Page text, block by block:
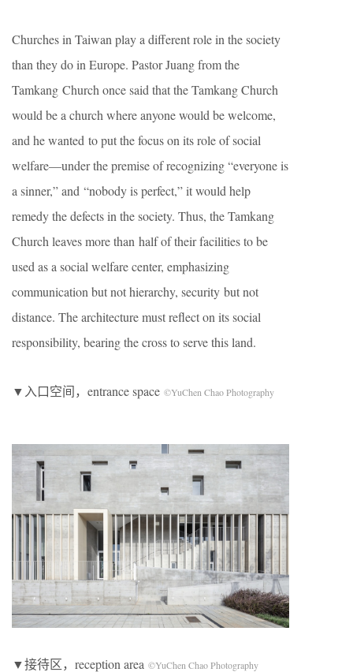
Churches in Taiwan play a different role in the society
than they do in Europe. Pastor Juang from the
Tamkang Church once said that the Tamkang Church
would be a church where anyone would be welcome,
and he wanted to put the focus on its role of social
welfare—under the premise of recognizing “everyone is
a sinner,” and “nobody is perfect,” it would help
remedy the defects in the society. Thus, the Tamkang
Church leaves more than half of their facilities to be
used as a social welfare center, emphasizing
communication but not hierarchy, security but not
distance. The architecture must reflect on its social
responsibility, bearing the cross to serve this land.
▼入口空间，entrance space ©YuChen Chao Photography
▼接待区，reception area ©YuChen Chao Photography